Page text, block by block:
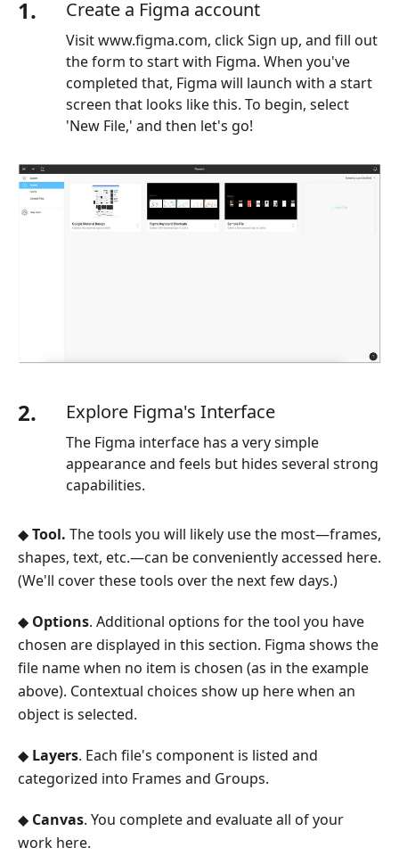
1. Create a Figma account
Visit www.figma.com, click Sign up, and fill out
the form to start with Figma. When you've
completed that, Figma will launch with a start
screen that looks like this. To begin, select
'New File,' and then let's go!
2. Explore Figma's Interface
The Figma interface has a very simple
appearance and feels but hides several strong
capabilities.
◆Tool. The tools you will likely use the most—frames,
shapes, text, etc.—can be conveniently accessed here.
(We'll cover these tools over the next few days.)
◆ Options. Additional options for the tool you have
chosen are displayed in this section. Figma shows the
file name when no item is chosen (as in the example
above). Contextual choices show up here when an
object is selected.
◆ Layers. Each file's component is listed and
categorized into Frames and Groups.
◆ Canvas. You complete and evaluate all of your
work here.